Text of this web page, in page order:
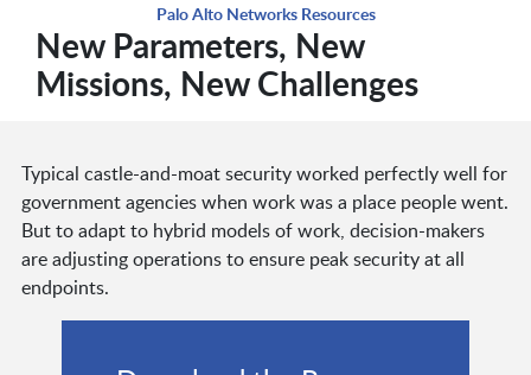
Palo Alto Networks Resources
New Parameters, New
Missions, New Challenges
Typical castle-and-moat security worked perfectly well for
government agencies when work was a place people went.
But to adapt to hybrid models of work, decision-makers
are adjusting operations to ensure peak security at all
endpoints.